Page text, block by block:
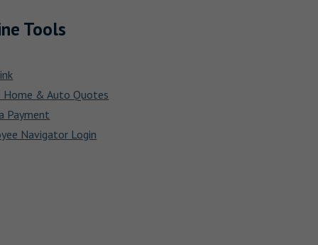
Tools
Home & Auto Quotes
Payment
Navigator Login